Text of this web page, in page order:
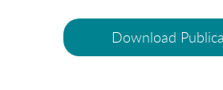
Download